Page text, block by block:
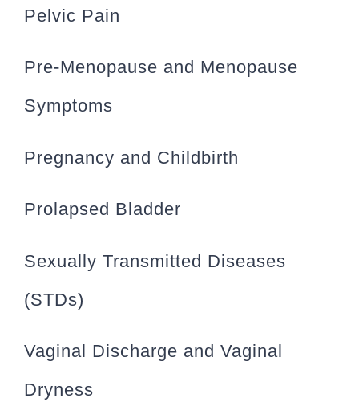
Pelvic Pain
Pre-Menopause and Menopause
Symptoms
Pregnancy and Childbirth
Prolapsed Bladder
Sexually Transmitted Diseases
(STDs)
Vaginal Discharge and Vaginal
Dryness